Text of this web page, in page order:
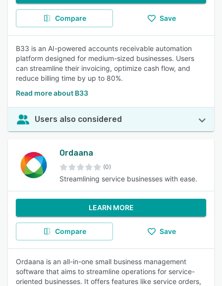
Compare Save
B33 is an AI-powered accounts receivable automation
platform designed for medium-sized businesses. Users
can streamline their invoicing, optimize cash flow, and
reduce billing time by up to 80%.
Read more about B33
Users also considered
Ordaana
(0)
Streamlining service businesses with ease.
LEARN MORE
Compare Save
Ordaana is an all-in-one small business management
software that aims to streamline operations for service-
oriented businesses. It offers features like service orders,